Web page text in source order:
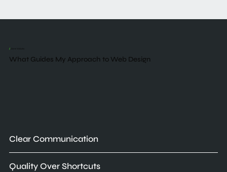
/Core Values
What Guides My Approach to Web Design
Clear Communication
Quality Over Shortcuts